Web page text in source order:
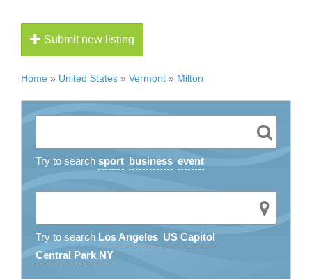
Submit new listing
Home » United States » Vermont » Milton
Try to search sport business event
Try to search Los Angeles US Capitol
Central Park NY